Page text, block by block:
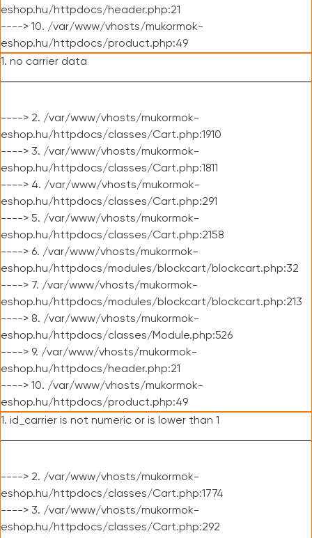
eshop.hu/httpdocs/header.php:21
----> 10. /var/www/vhosts/mukormok-
eshop.hu/httpdocs/product.php:49
1. no carrier data
----> 2. /var/www/vhosts/mukormok-
eshop.hu/httpdocs/classes/Cart.php:1910
----> 3. /var/www/vhosts/mukormok-
eshop.hu/httpdocs/classes/Cart.php:1811
----> 4. /var/www/vhosts/mukormok-
eshop.hu/httpdocs/classes/Cart.php:291
----> 5. /var/www/vhosts/mukormok-
eshop.hu/httpdocs/classes/Cart.php:2158
----> 6. /var/www/vhosts/mukormok-
eshop.hu/httpdocs/modules/blockcart/blockcart.php:32
----> 7. /var/www/vhosts/mukormok-
eshop.hu/httpdocs/modules/blockcart/blockcart.php:213
----> 8. /var/www/vhosts/mukormok-
eshop.hu/httpdocs/classes/Module.php:526
----> 9. /var/www/vhosts/mukormok-
eshop.hu/httpdocs/header.php:21
----> 10. /var/www/vhosts/mukormok-
eshop.hu/httpdocs/product.php:49
1. id_carrier is not numeric or is lower than 1
----> 2. /var/www/vhosts/mukormok-
eshop.hu/httpdocs/classes/Cart.php:1774
----> 3. /var/www/vhosts/mukormok-
eshop.hu/httpdocs/classes/Cart.php:292